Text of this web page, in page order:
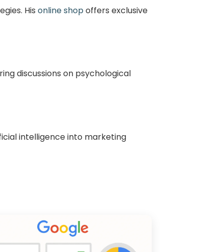
His online shopoffers exclusive
discussions on psychological
intelligence into marketing